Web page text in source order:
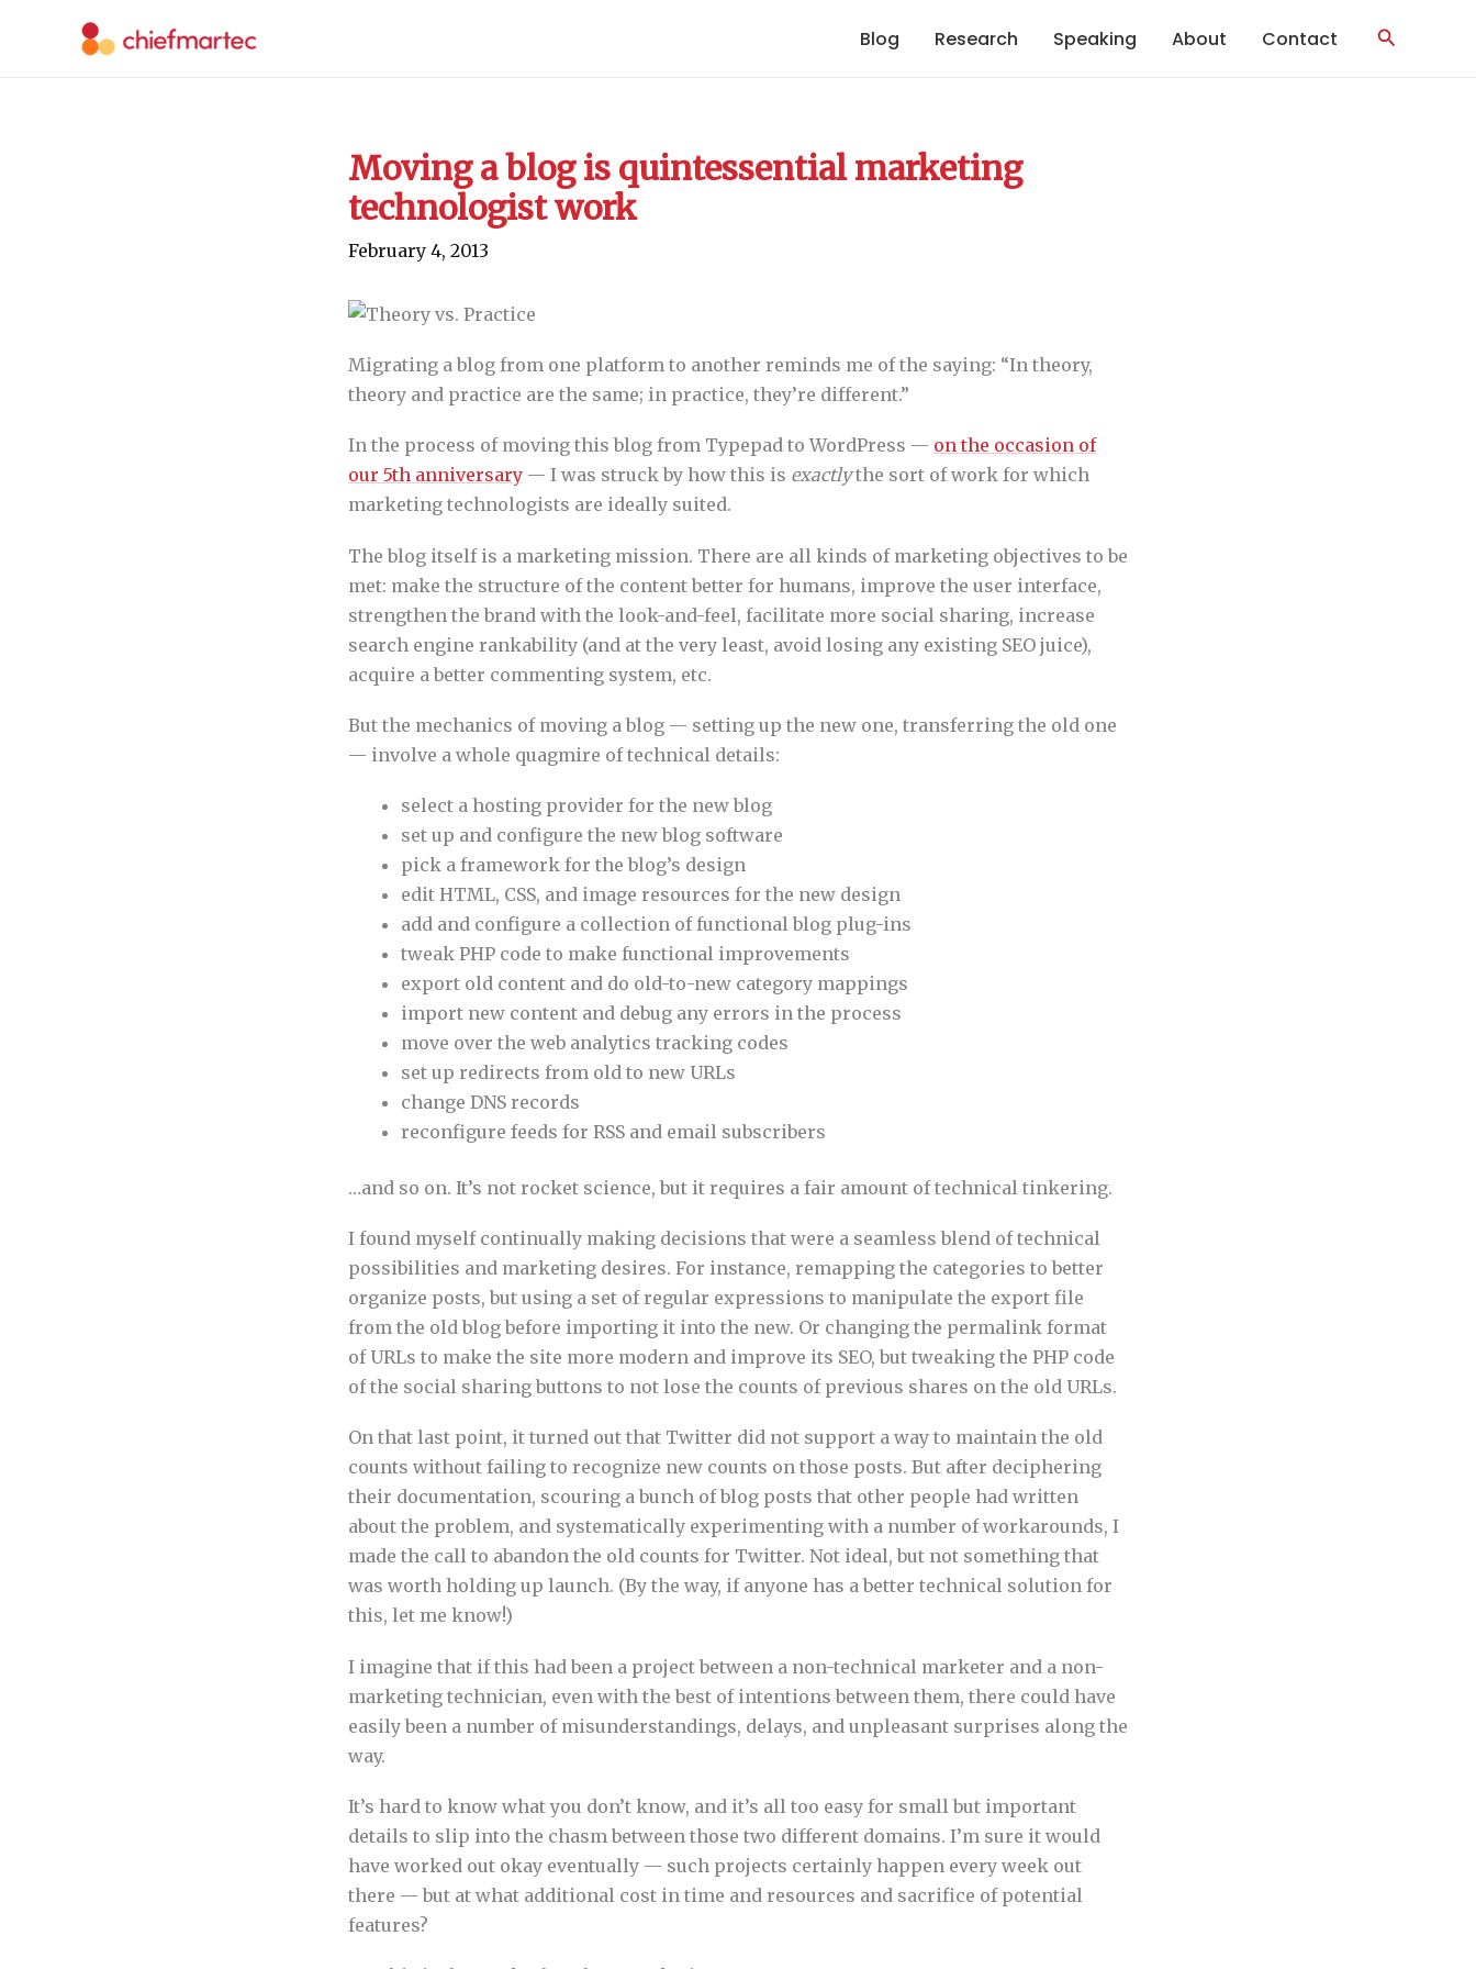
Blog Research Speaking About Contact Search
Moving a blog is quintessential marketing
technologist work
February 4, 2013
Migrating a blog from one platform to another reminds me of the saying: “In theory,
theory and practice are the same; in practice, they’re different.”
In the process of moving this blog from Typepad to WordPress — on the occasion of
our 5th anniversary — I was struck by how this is exactlythe sort of work for which
marketing technologists are ideally suited.
The blog itself is a marketing mission. There are all kinds of marketing objectives to be
met: make the structure of the content better for humans, improve the user interface,
strengthen the brand with the look-and-feel, facilitate more social sharing, increase
search engine rankability (and at the very least, avoid losing any existing SEO juice),
acquire a better commenting system, etc.
But the mechanics of moving a blog — setting up the new one, transferring the old one
— involve a whole quagmire of technical details:
select a hosting provider for the new blog
set up and configure the new blog software
pick a framework for the blog’s design
edit HTML, CSS, and image resources for the new design
add and configure a collection of functional blog plug-ins
tweak PHP code to make functional improvements
export old content and do old-to-new category mappings
import new content and debug any errors in the process
move over the web analytics tracking codes
set up redirects from old to new URLs
change DNS records
reconfigure feeds for RSS and email subscribers
…and so on. It’s not rocket science, but it requires a fair amount of technical tinkering.
I found myself continually making decisions that were a seamless blend of technical
possibilities and marketing desires. For instance, remapping the categories to better
organize posts, but using a set of regular expressions to manipulate the export file
from the old blog before importing it into the new. Or changing the permalink format
of URLs to make the site more modern and improve its SEO, but tweaking the PHP code
of the social sharing buttons to not lose the counts of previous shares on the old URLs.
On that last point, it turned out that Twitter did not support a way to maintain the old
counts without failing to recognize new counts on those posts. But after deciphering
their documentation, scouring a bunch of blog posts that other people had written
about the problem, and systematically experimenting with a number of workarounds, I
made the call to abandon the old counts for Twitter. Not ideal, but not something that
was worth holding up launch. (By the way, if anyone has a better technical solution for
this, let me know!)
I imagine that if this had been a project between a non-technical marketer and a non-
marketing technician, even with the best of intentions between them, there could have
easily been a number of misunderstandings, delays, and unpleasant surprises along the
way.
It’s hard to know what you don’t know, and it’s all too easy for small but important
details to slip into the chasm between those two different domains. I’m sure it would
have worked out okay eventually — such projects certainly happen every week out
there — but at what additional cost in time and resources and sacrifice of potential
features?